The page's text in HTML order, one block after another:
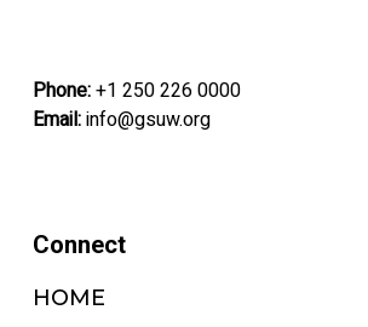
Phone:+1 250 226 0000
Email:info@gsuw.org
Connect
HOME